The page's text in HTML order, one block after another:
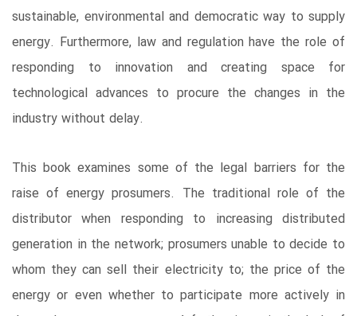
sustainable, environmental and democratic way to supply
energy. Furthermore, law and regulation have the role of
responding to innovation and creating space for
technological advances to procure the changes in the
industry without delay.
This book examines some of the legal barriers for the
raise of energy prosumers. The traditional role of the
distributor when responding to increasing distributed
generation in the network; prosumers unable to decide to
whom they can sell their electricity to; the price of the
energy or even whether to participate more actively in